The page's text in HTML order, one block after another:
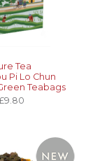
Tea
Pi Lo Chun
Teabags